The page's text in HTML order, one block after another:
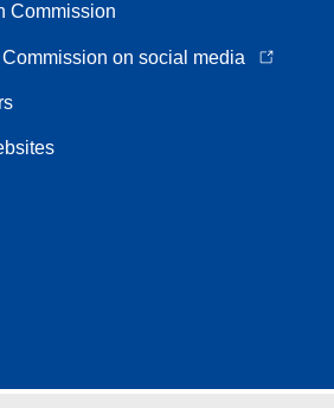
Commission
on social media